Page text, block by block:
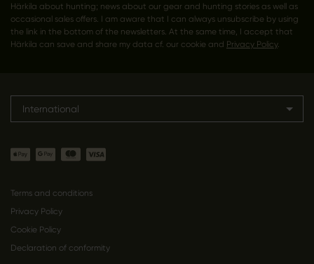
Härkila about hunting; news about our gear and hunting stories as well as
occasional sales offers. I am aware that I can always unsubscribe by using
the link in the bottom of the newsletters. At the same time, I accept that
Härkila can save and share my data cf. our cookie and Privacy Policy.
International
Terms and conditions
Privacy Policy
Cookie Policy
Declaration of conformity